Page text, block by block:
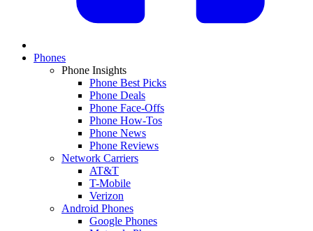
Phones
Phone Insights
Phone Best Picks
Phone Deals
Phone Face-Offs
Phone How-Tos
Phone News
Phone Reviews
Network Carriers
AT&T
T-Mobile
Verizon
Android Phones
Google Phones